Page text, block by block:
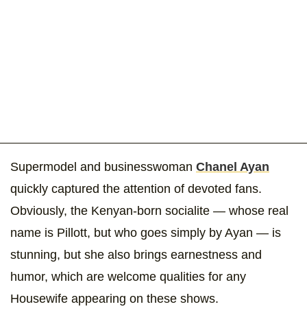
Supermodel and businesswoman Chanel Ayan
quickly captured the attention of devoted fans.
Obviously, the Kenyan-born socialite — whose real
name is Pillott, but who goes simply by Ayan — is
stunning, but she also brings earnestness and
humor, which are welcome qualities for any
Housewife appearing on these shows.